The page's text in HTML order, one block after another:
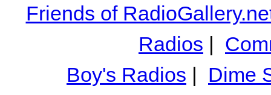
Friends of
Radios |
Boy's Radios | Dime